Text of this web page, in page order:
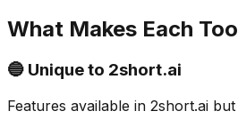
What Makes Each
🔵 Unique to 2short.ai
Features available in 2short.ai